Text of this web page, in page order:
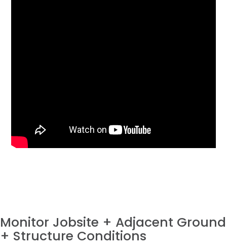
Monitor Jobsite + Adjacent Ground
+ Structure Conditions